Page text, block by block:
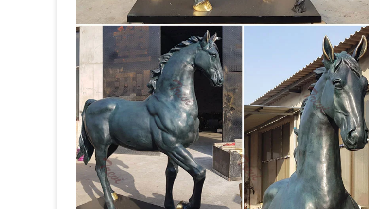
now on all Western statues! Quality bronze sculptures and statues for sale at
WHOLESALE prices and free shipping.Unique Metal Wall Decor Sculptures of
& Horses
Horses Metal Wall Art. … $194.97. Sale Price: $115.97. Horse Stampede
Wall Hanging. Market Price … The horse is a staple in lodge decor and rustic
RECYCLED ART JUNK ART WASTE ART – METAL SCULPTURES SCRAP … Peter
many prizes for his waste-to-art creations, often in the form of sculptures made
from knives, forks and spoons – as is evident in this magnificent four foot horse
(left)